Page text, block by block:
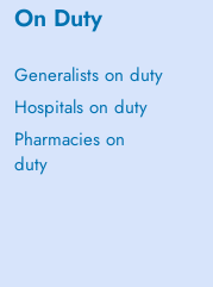
On Duty
Generalists on duty
Hospitals on duty
Pharmacies on
duty